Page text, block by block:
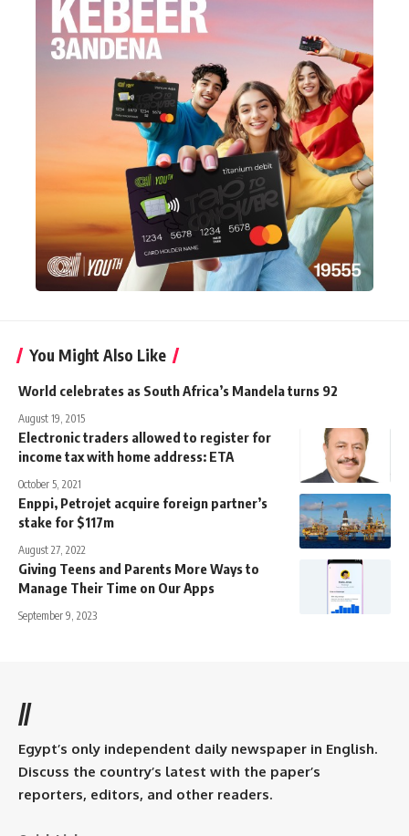
You Might Also Like
World celebrates as South Africa’s Mandela turns 92
August 19, 2015
Electronic traders allowed to register for
income tax with home address: ETA
October 5, 2021
Enppi, Petrojet acquire foreign partner’s
stake for $117m
August 27, 2022
Giving Teens and Parents More Ways to
Manage Their Time on Our Apps
September 9, 2023
//
Egypt’s only independent daily newspaper in English.
Discuss the country’s latest with the paper’s
reporters, editors, and other readers.